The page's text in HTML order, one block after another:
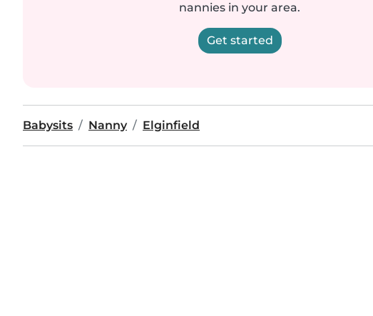
nannies in your area.
Get started
Babysits Nanny Elginfield